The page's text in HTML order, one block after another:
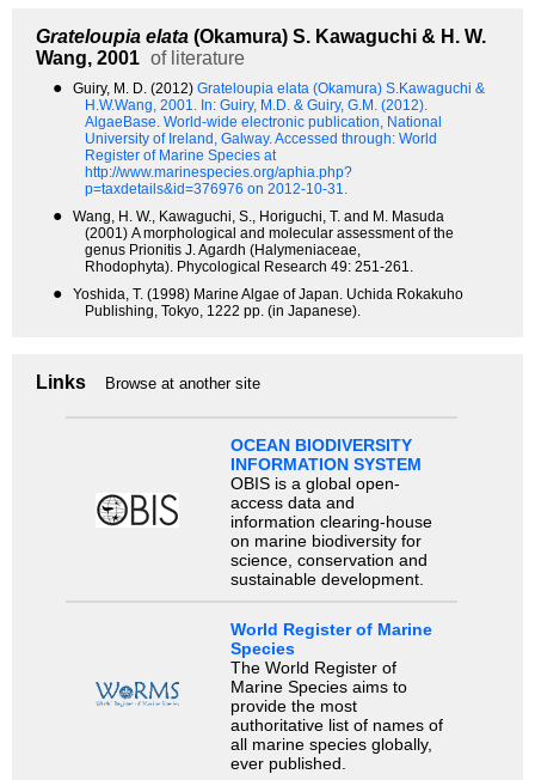
Grateloupia elata (Okamura) S. Kawaguchi & H. W.
Wang, 2001 of literature
● Guiry, M. D. (2012) Grateloupia elata (Okamura) S.Kawaguchi &
H.W.Wang, 2001. In: Guiry, M.D. & Guiry, G.M. (2012).
AlgaeBase. World-wide electronic publication, National
University of Ireland, Galway. Accessed through: World
Register of Marine Species at
http://www.marinespecies.org/aphia.php?
p=taxdetails&id=376976 on 2012-10-31.
●
Wang, H. W., Kawaguchi, S., Horiguchi, T. and M. Masuda
(2001) A morphological and molecular assessment of the
genus Prionitis J. Agardh (Halymeniaceae,
Rhodophyta). Phycological Research 49: 251-261.
●
Yoshida, T. (1998) Marine Algae of Japan. Uchida Rokakuho
Publishing, Tokyo, 1222 pp. (in Japanese).
Links Browse at another site
OCEAN BIODIVERSITY
INFORMATION SYSTEM
OBIS is a global open-
access data and
information clearing-house
on marine biodiversity for
science, conservation and
sustainable development.
World Register of Marine
Species
The World Register of
Marine Species aims to
provide the most
authoritative list of names of
all marine species globally,
ever published.